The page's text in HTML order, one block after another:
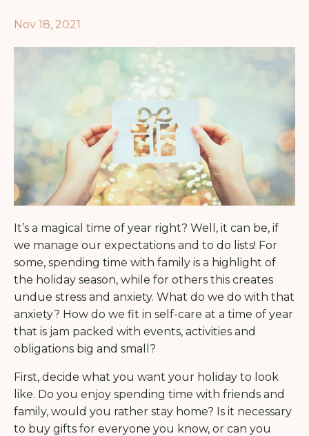
Nov 18, 2021
It’s a magical time of year right? Well, it can be, if
we manage our expectations and to do lists! For
some, spending time with family is a highlight of
the holiday season, while for others this creates
undue stress and anxiety. What do we do with that
anxiety? How do we fit in self-care at a time of year
that is jam packed with events, activities and
obligations big and small?
First, decide what you want your holiday to look
like. Do you enjoy spending time with friends and
family, would you rather stay home? Is it necessary
to buy gifts for everyone you know, or can you